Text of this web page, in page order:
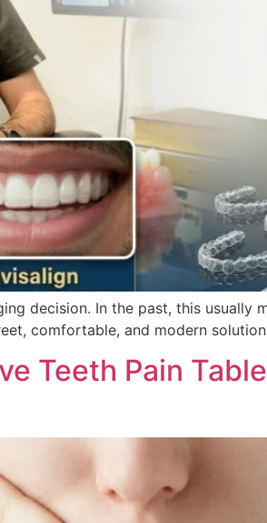
decision. In the past, this usually
comfortable, and modern
Teeth Pain